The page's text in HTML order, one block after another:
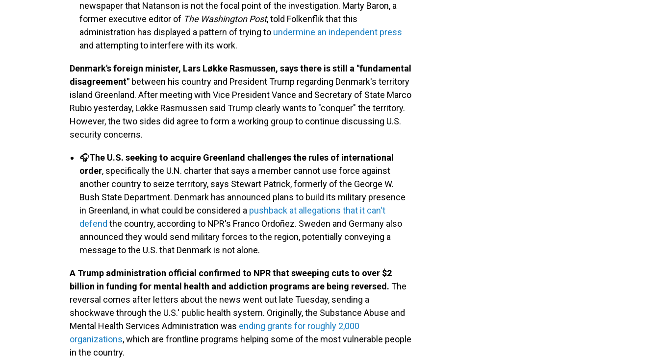
newspaper that Natanson is not the focal point of the investigation. Marty Baron, a
former executive editor of The Washington Post, told Folkenflik that this
administration has displayed a pattern of trying to undermine an independent press
and attempting to interfere with its work.
Denmark's foreign minister, Lars Løkke Rasmussen, says there is still a "fundamental
disagreement" between his country and President Trump regarding Denmark's territory
island Greenland. After meeting with Vice President Vance and Secretary of State Marco
Rubio yesterday, Løkke Rasmussen said Trump clearly wants to "conquer" the territory.
However, the two sides did agree to form a working group to continue discussing U.S.
security concerns.
🎧The U.S. seeking to acquire Greenland challenges the rules of international
order, specifically the U.N. charter that says a member cannot use force against
another country to seize territory, says Stewart Patrick, formerly of the George W.
Bush State Department. Denmark has announced plans to build its military presence
in Greenland, in what could be considered a pushback at allegations that it can't
defend the country, according to NPR's Franco Ordoñez. Sweden and Germany also
announced they would send military forces to the region, potentially conveying a
message to the U.S. that Denmark is not alone.
A Trump administration official confirmed to NPR that sweeping cuts to over $2
billion in funding for mental health and addiction programs are being reversed. The
reversal comes after letters about the news went out late Tuesday, sending a
shockwave through the U.S.' public health system. Originally, the Substance Abuse and
Mental Health Services Administration was ending grants for roughly 2,000
organizations, which are frontline programs helping some of the most vulnerable people
in the country.